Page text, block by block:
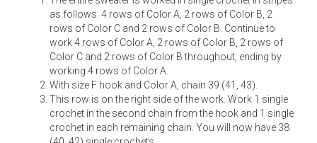
as follows: 4 rows of Color A, 2 rows of Color B, 2
rows of Color C and 2 rows of Color B. Continue to
work 4 rows of Color A, 2 rows of Color B, 2 rows of
Color C and 2 rows of Color B throughout, ending by
working 4 rows of Color A.
With size F hook and Color A, chain 39 (41, 43).
This row is on the right side of the work. Work 1 single
crochet in the second chain from the hook and 1 single
crochet in each remaining chain. You will now have 38